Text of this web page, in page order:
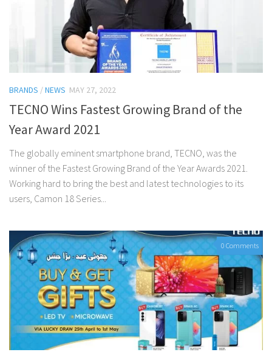
BRANDS /NEWS MAY 27, 2022
TECNO Wins Fastest Growing Brand of the
Year Award 2021
The globally eminent smartphone brand, TECNO, was the
winner of the Fastest Growing Brand of the Year Awards 2021.
Working hard to bring the best and latest technologies to its
users, Camon 18 Series...
0 Comments